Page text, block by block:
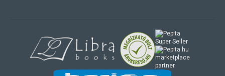
marketplace
partner